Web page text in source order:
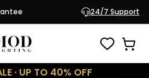
24/7 Support
· UP TO 40% OFF
- Haylen
Stock
$111.95